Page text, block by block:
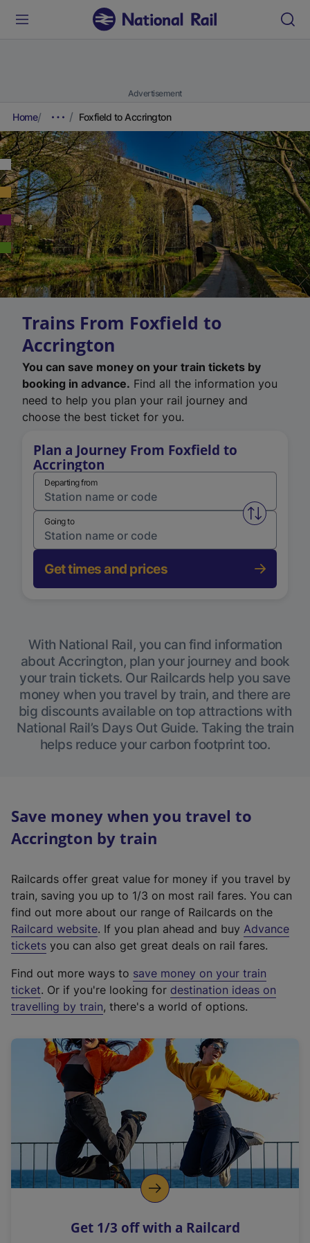
Advertisement
Home Foxfield to Accrington
Trains From Foxfield to
Accrington
You can save money on your train tickets by
booking in advance. Find all the information you
need to help you plan your rail journey and
choose the best ticket for you.
Plan a Journey From Foxfield to
Accrington
Departing from
Swap
Going to
Get times and prices
With National Rail, you can find information
about Accrington, plan your journey and book
your train tickets. Our Railcards help you save
money when you travel by train, and there are
big discounts available on top attractions with
National Rail’s Days Out Guide. Taking the train
helps reduce your carbon footprint too.
Save money when you travel to
Accrington by train
Railcards offer great value for money if you travel by
train, saving you up to 1/3 on most rail fares. You can
find out more about our range of Railcards on the
Railcard website(
e
t
e
r
a
l
i
n
k
o
p
s
. If you plan ahead and buy Advance
tickets you can also get great deals on rail fares.
Find out more ways to save money on your train
ticket. Or if you're looking for destination ideas on
travelling by train, there's a world of options.
Get 1/3 off with a Railcard